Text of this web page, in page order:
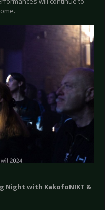
Night with KakofoNIKT &